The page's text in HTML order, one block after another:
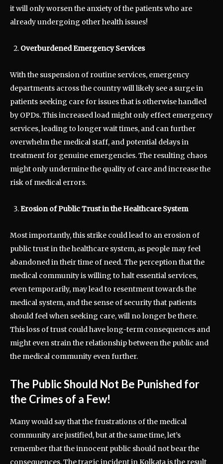
it will only worsen the anxiety of the patients who are
already undergoing other health issues!
Overburdened Emergency Services
With the suspension of routine services, emergency
departments across the country will likely see a surge in
patients seeking care for issues that is otherwise handled
by OPDs. This increased load might only effect emergency
services, leading to longer wait times, and can further
overwhelm the medical staff, and potential delays in
treatment for genuine emergencies. The resulting chaos
might only undermine the quality of care and increase the
risk of medical errors.
Erosion of Public Trust in the Healthcare System
Most importantly, this strike could lead to an erosion of
public trust in the healthcare system, as people may feel
abandoned in their time of need. The perception that the
medical community is willing to halt essential services,
even temporarily, may lead to resentment towards the
medical system, and the sense of security that patients
should feel when seeking care, will no longer be there.
This loss of trust could have long-term consequences and
might even strain the relationship between the public and
the medical community even further.
The Public Should Not Be Punished for
the Crimes of a Few!
Many would say that the frustrations of the medical
community are justified, but at the same time, let’s
remember that the innocent public should not bear the
consequences. The tragic incident in Kolkata is the result